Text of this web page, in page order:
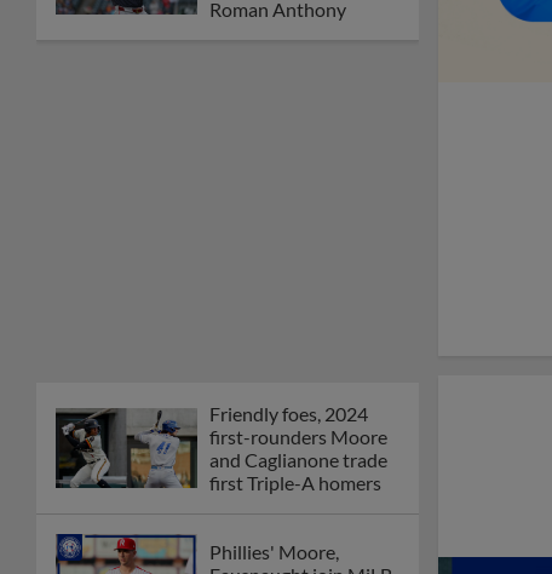
Roman Anthony
Friendly foes, 2024
first-rounders Moore
and Caglianone trade
first Triple-A homers
Phillies' Moore,